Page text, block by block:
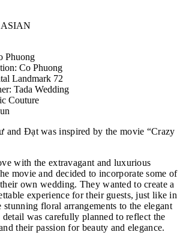
Phuong
Co Phuong
Landmark 72
Tada Wedding
Couture
and Đạt was inspired by the movie “Crazy
with the extravagant and luxurious
movie and decided to incorporate some of
own wedding. They wanted to create a
experience for their guests, just like in
floral arrangements to the elegant
detail was carefully planned to reflect the
their passion for beauty and elegance.